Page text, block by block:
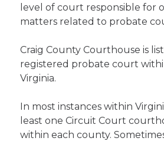
level of court responsible for
matters related to probate
Craig County Courthouse is
registered probate court
Virginia.
In most instances within
least one Circuit Court
within each county.